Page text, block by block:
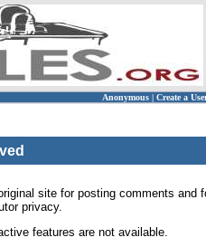
Anonymous | Create a
site for posting comments and
privacy.
features are not available.